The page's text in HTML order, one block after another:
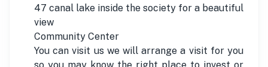
47 canal lake inside the society for a beautiful
view
Community Center
You can visit us we will arrange a visit for you